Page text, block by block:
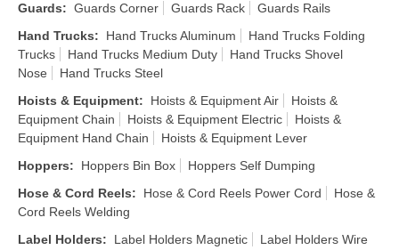
Guards: Guards Corner Guards Rack
Guards Rails
Hand Trucks: Hand Trucks Aluminum
Hand Trucks Folding
Trucks
Hand Trucks Medium Duty
Hand Trucks Shovel
Nose
Hand Trucks Steel
Hoists & Equipment: Hoists & Equipment Air
Hoists &
Equipment Chain
Hoists & Equipment Electric
Hoists &
Equipment Hand Chain
Hoists & Equipment Lever
Hoppers: Hoppers Bin Box
Hoppers Self Dumping
Hose & Cord Reels: Hose & Cord Reels Power Cord
Hose &
Cord Reels Welding
Label Holders: Label Holders Magnetic
Label Holders Wire